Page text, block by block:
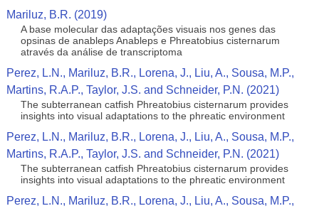
Mariluz, B.R. (2019)
A base molecular das adaptações visuais nos genes das
opsinas de anableps Anableps e Phreatobius cisternarum
através da análise de transcriptoma
Perez, L.N., Mariluz, B.R., Lorena, J., Liu, A., Sousa, M.P.,
Martins, R.A.P., Taylor, J.S. and Schneider, P.N. (2021)
The subterranean catfish Phreatobius cisternarum provides
insights into visual adaptations to the phreatic environment
Perez, L.N., Mariluz, B.R., Lorena, J., Liu, A., Sousa, M.P.,
Martins, R.A.P., Taylor, J.S. and Schneider, P.N. (2021)
The subterranean catfish Phreatobius cisternarum provides
insights into visual adaptations to the phreatic environment
Perez, L.N., Mariluz, B.R., Lorena, J., Liu, A., Sousa, M.P.,